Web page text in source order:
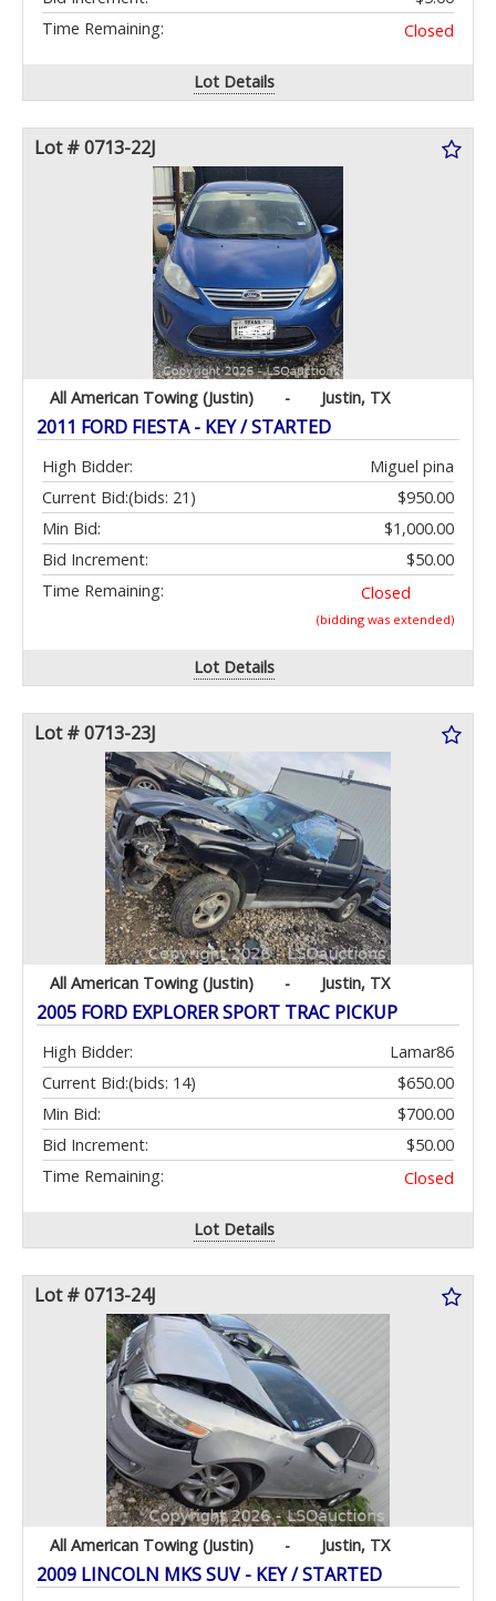
Time Remaining:
Closed
Lot Details
Lot # 0713-22J
All American Towing (Justin) - Justin, TX
2011 FORD FIESTA - KEY / STARTED
High Bidder:
Miguel pina
Current Bid:
$950.00
(bids: 21)
Min Bid:
$1,000.00
Bid Increment:
$50.00
Time Remaining:
Closed
(bidding was extended)
Lot Details
Lot # 0713-23J
All American Towing (Justin) - Justin, TX
2005 FORD EXPLORER SPORT TRAC PICKUP
High Bidder:
Lamar86
Current Bid:
$650.00
(bids: 14)
Min Bid:
$700.00
Bid Increment:
$50.00
Time Remaining:
Closed
Lot Details
Lot # 0713-24J
All American Towing (Justin) - Justin, TX
2009 LINCOLN MKS SUV - KEY / STARTED